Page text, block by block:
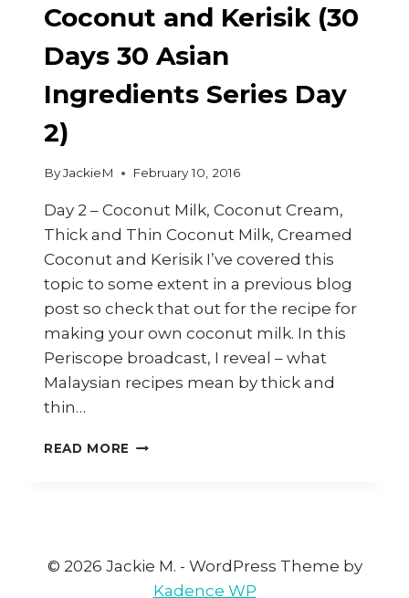
Coconut and Kerisik (30
Days 30 Asian
Ingredients Series Day
2)
ByJackieM February 10, 2016
Day 2 – Coconut Milk, Coconut Cream,
Thick and Thin Coconut Milk, Creamed
Coconut and Kerisik I’ve covered this
topic to some extent in a previous blog
post so check that out for the recipe for
making your own coconut milk. In this
Periscope broadcast, I reveal – what
Malaysian recipes mean by thick and
thin…
READ MORE COCONUT
ASIAN
© 2026 Jackie M. - WordPress Theme by
Kadence WP